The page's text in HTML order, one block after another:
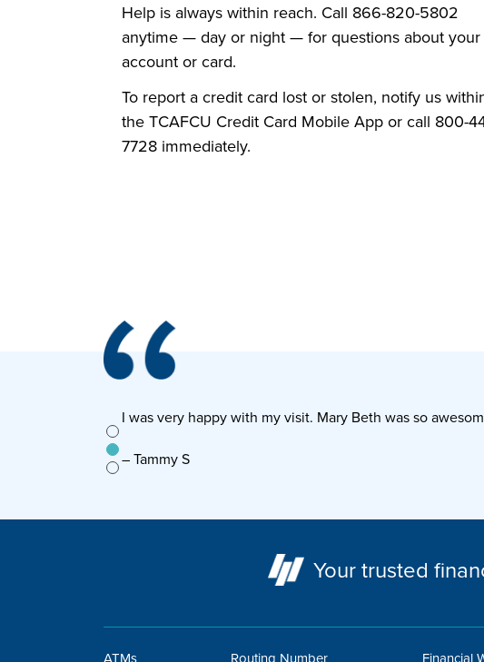
Help is always within reach. Call 866-820-5802
anytime — day or night — for questions about your
account or card.
To report a credit card lost or stolen, notify us
the TCAFCU Credit Card Mobile App or call 800-
7728 immediately.
I was very happy with my visit. Mary Beth was so
– Tammy S
Your trusted
ATMs Routing Number Financial